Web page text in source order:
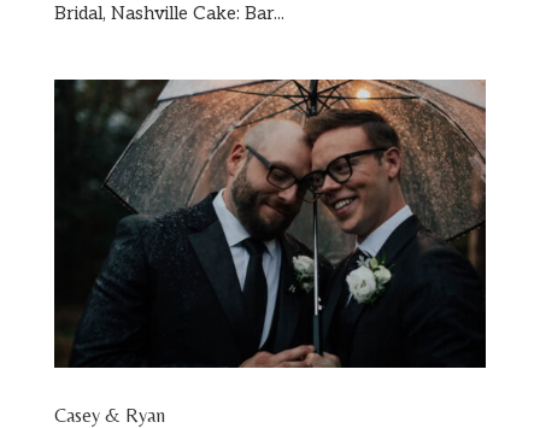
Bridal, Nashville Cake: Bar...
Casey & Ryan